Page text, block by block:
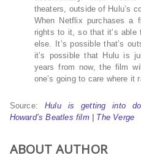
theaters, outside of Hulu’s
When Netflix purchases a
rights to it, so that it’s able
else. It’s possible that’s
it’s possible that Hulu is
years from now, the film
one’s going to care where it
Source: Hulu is getting into
Howard’s Beatles film | The Verge
ABOUT AUTHOR